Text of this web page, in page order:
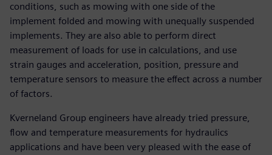
conditions, such as mowing with one side of the
implement folded and mowing with unequally suspended
implements. They are also able to perform direct
measurement of loads for use in calculations, and use
strain gauges and acceleration, position, pressure and
temperature sensors to measure the effect across a number
of factors.
Kverneland Group engineers have already tried pressure,
flow and temperature measurements for hydraulics
applications and have been very pleased with the ease of